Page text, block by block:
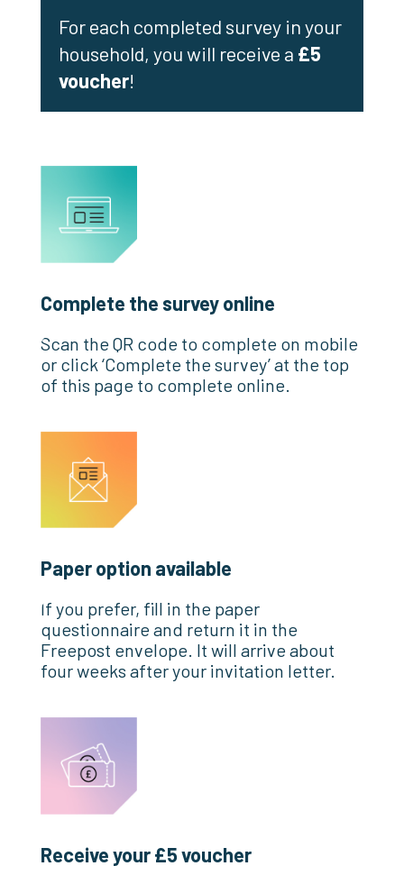
For each completed survey in your
household, you will receive a £5
voucher!
Complete the survey online
Scan the QR code to complete on mobile
or click ‘Complete the survey’ at the top
of this page to complete online.
Paper option available
If you prefer, fill in the paper
questionnaire and return it in the
Freepost envelope. It will arrive about
four weeks after your invitation letter.
Receive your £5 voucher